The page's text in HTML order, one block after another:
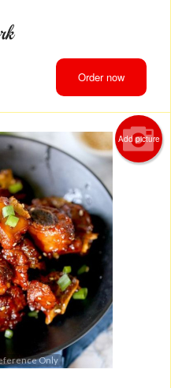
Order now
Add picture
Only